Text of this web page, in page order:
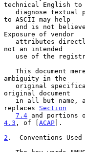
technical English to
to ASCII may help
Exposure of vendor
not an intended
ambiguity in the
original document
replaces Section
7.4 and portions
4.3 , of [ACAP].
2 .  Conventions